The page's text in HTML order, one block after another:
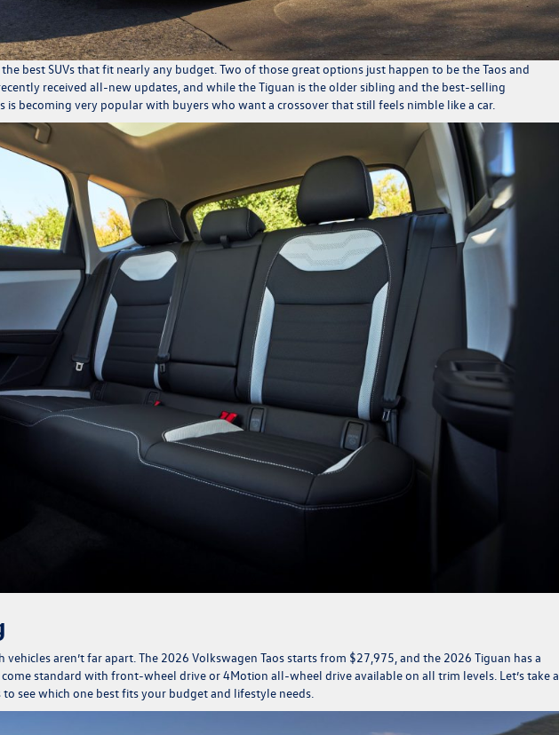
best SUVs that fit nearly any budget. Two of those great options just happen to be the Taos and
received all-new updates, and while the Tiguan is the older sibling and the best-selling
is becoming very popular with buyers who want a crossover that still feels nimble like a car.
aren’t far apart. The 2026 Volkswagen Taosstarts from $27,975, and the 2026 Tiguan has a
standard with front-wheel drive or 4Motion all-wheel drive available on all trim levels. Let’s take a
see which one best fits your budget and lifestyle needs.